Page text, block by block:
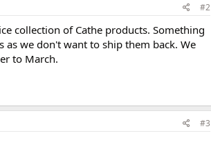
#2
collection of Cathe products. Something
we don't want to ship them back. We
to March.
#3